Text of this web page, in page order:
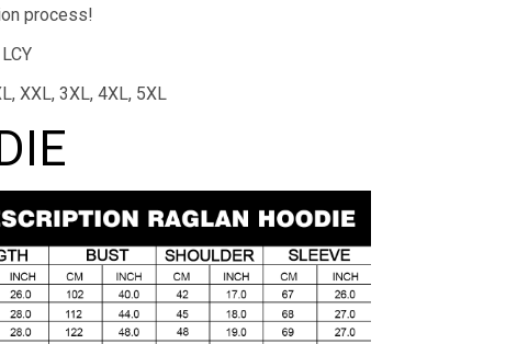
process!
XXL, 3XL, 4XL, 5XL